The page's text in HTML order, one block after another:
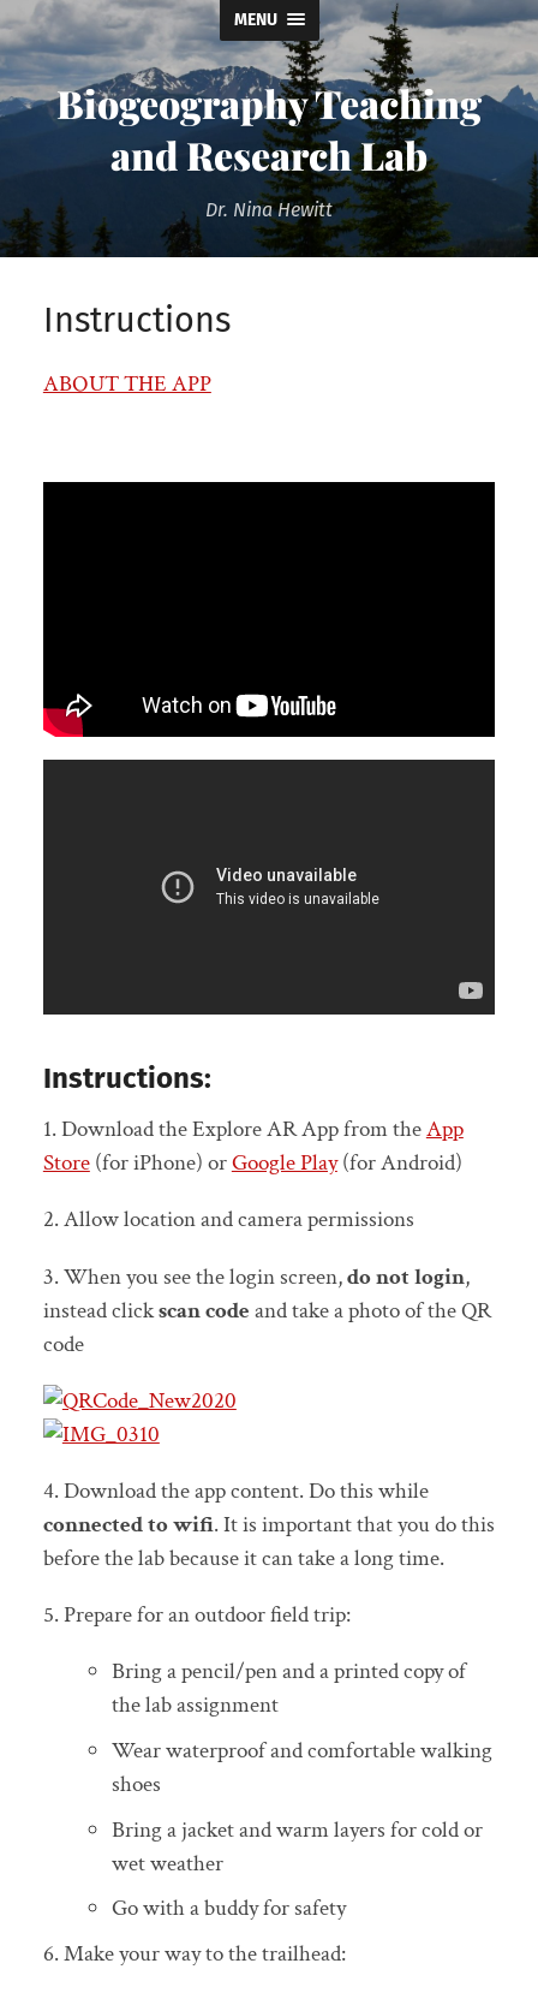
MENU
Biogeography Teaching
and Research Lab
Dr. Nina Hewitt
Instructions
ABOUT THE APP
Instructions:
1. Download the Explore AR App from theApp
Store(for iPhone) orGoogle Play(for Android)
2. Allow location and camera permissions
3. When you see the login screen,do not login,
instead clickscan code and take a photo of the QR
code
4. Download the app content. Do this while
connected to wifi. It is important that you do this
before the lab because it can take a long time.
5. Prepare for an outdoor field trip:
Bring a pencil/pen and a printed copy of
the lab assignment
Wear waterproof and comfortable walking
shoes
Bring a jacket and warm layers for cold or
wet weather
Go with a buddy for safety
6. Make your way to the trailhead: